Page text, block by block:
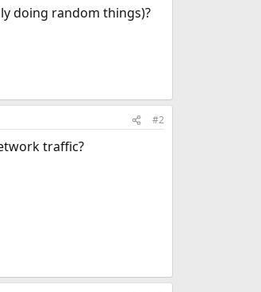
doing random things)?
#2
traffic?